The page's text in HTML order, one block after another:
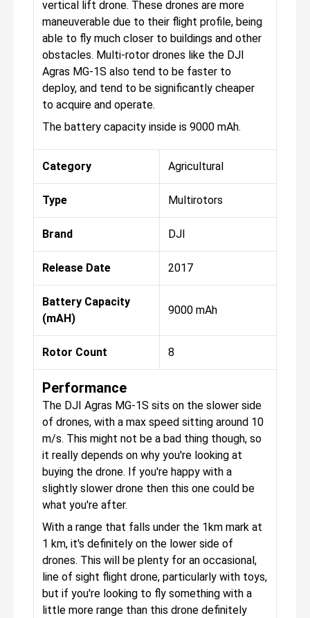
vertical lift drone. These drones are more
maneuverable due to their flight profile, being
able to fly much closer to buildings and other
obstacles. Multi-rotor drones like the DJI
Agras MG-1S also tend to be faster to
deploy, and tend to be significantly cheaper
to acquire and operate.
The battery capacity inside is 9000 mAh.
Category Agricultural
Type Multirotors
Brand DJI
Release Date 2017
Battery Capacity
(mAH)
9000 mAh
Rotor Count 8
Performance
The DJI Agras MG-1S sits on the slower side
of drones, with a max speed sitting around 10
m/s. This might not be a bad thing though, so
it really depends on why you're looking at
buying the drone. If you're happy with a
slightly slower drone then this one could be
what you're after.
With a range that falls under the 1km mark at
1 km, it's definitely on the lower side of
drones. This will be plenty for an occasional,
line of sight flight drone, particularly with toys,
but if you're looking to fly something with a
little more range than this drone definitely